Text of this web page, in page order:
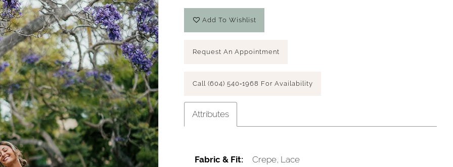
Add To Wishlist
Request An Appointment
Call (604) 540‑1968 For Availability
Attributes
Fabric & Fit:
Crepe, Lace